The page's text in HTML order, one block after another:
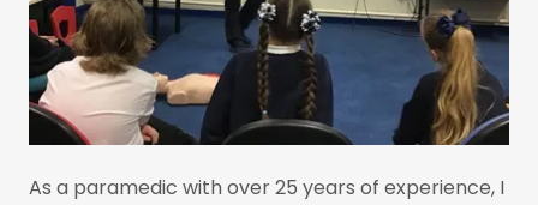
As a paramedic with over 25 years of experience, I